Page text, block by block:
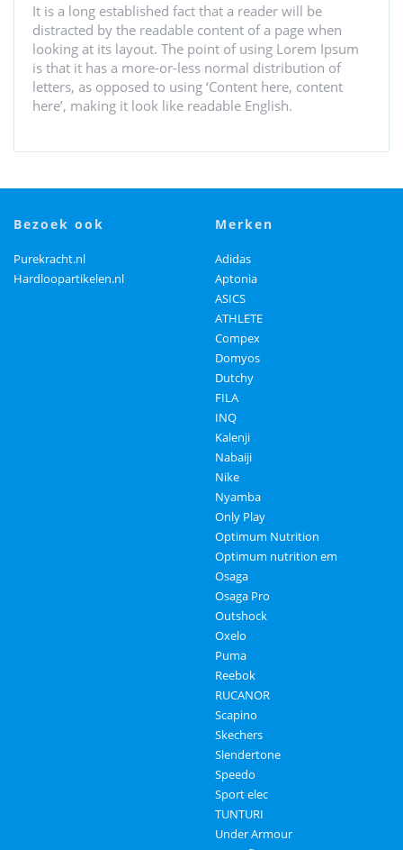
It is a long established fact that a reader will be
distracted by the readable content of a page when
looking at its layout. The point of using Lorem Ipsum
is that it has a more-or-less normal distribution of
letters, as opposed to using ‘Content here, content
here’, making it look like readable English.
bezoek ook
Purekracht.nl
Hardloopartikelen.nl
merken
Adidas
Aptonia
ASICS
ATHLETE
Compex
Domyos
Dutchy
FILA
INQ
Kalenji
Nabaiji
Nike
Nyamba
Only Play
Optimum Nutrition
Optimum nutrition em
Osaga
Osaga Pro
Outshock
Oxelo
Puma
Reebok
RUCANOR
Scapino
Skechers
Slendertone
Speedo
Sport elec
TUNTURI
Under Armour